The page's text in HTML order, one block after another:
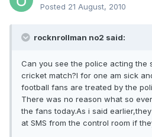
Posted 21 August, 2010
rocknrollman no2 said:
Can you see the police acting the
cricket match?I for one am sick
football fans are treated by the
There was no reason what so
the fans today.As i said
at SMS from the control room if